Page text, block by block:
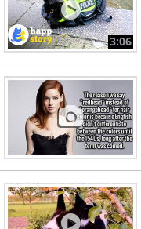
3:06